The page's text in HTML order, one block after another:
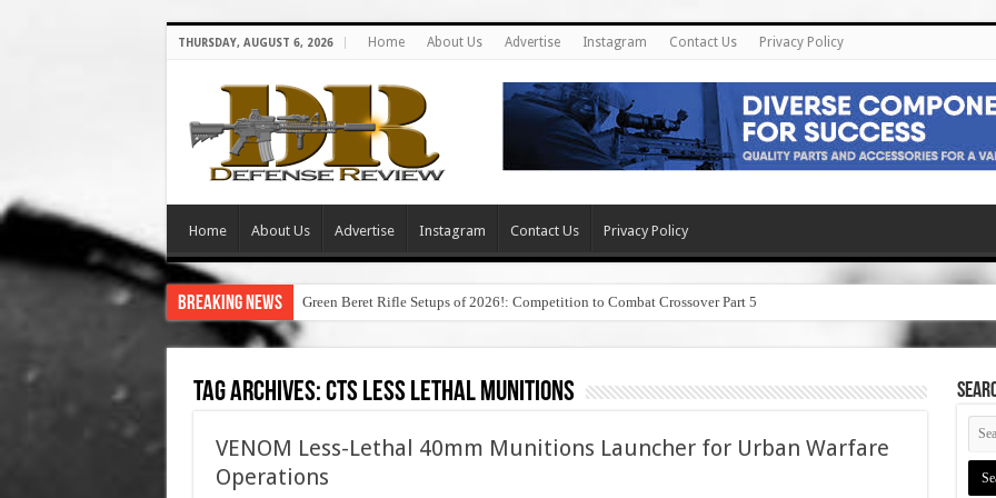
THURSDAY, AUGUST 6, 2026 Home About Us Advertise Instagram Contact Us Privacy Policy
Home About Us Advertise Instagram Contact Us Privacy Policy
Breaking News Green Beret Rifle Setups of 2026!: Competition to Combat Crossover Part 5
Tag Archives:cts less lethal munitions
VENOM Less-Lethal 40mm Munitions Launcher for Urban Warfare
Operations